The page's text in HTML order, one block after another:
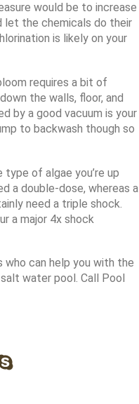
would be to increase
let the chemicals do their
is likely on your
requires a bit of
the walls, floor, and
by a good vacuum is your
to backwash though so
of algae you’re up
a double-dose, whereas a
need a triple shock.
a major 4x shock
can help you with the
water pool. Call Pool